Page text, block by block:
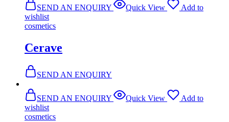
SEND AN ENQUIRY Quick View
Add to
wishlist
cosmetics
Cerave
SEND AN ENQUIRY
SEND AN ENQUIRY Quick View
Add to
wishlist
cosmetics